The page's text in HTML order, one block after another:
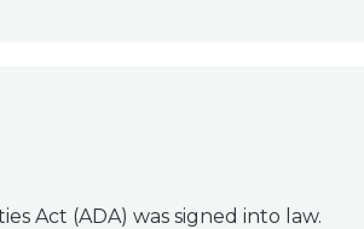
Act (ADA) was signed into law.